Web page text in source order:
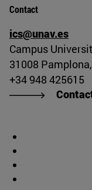
Contact
ics@unav.es
Campus
31008
+34 948 425615